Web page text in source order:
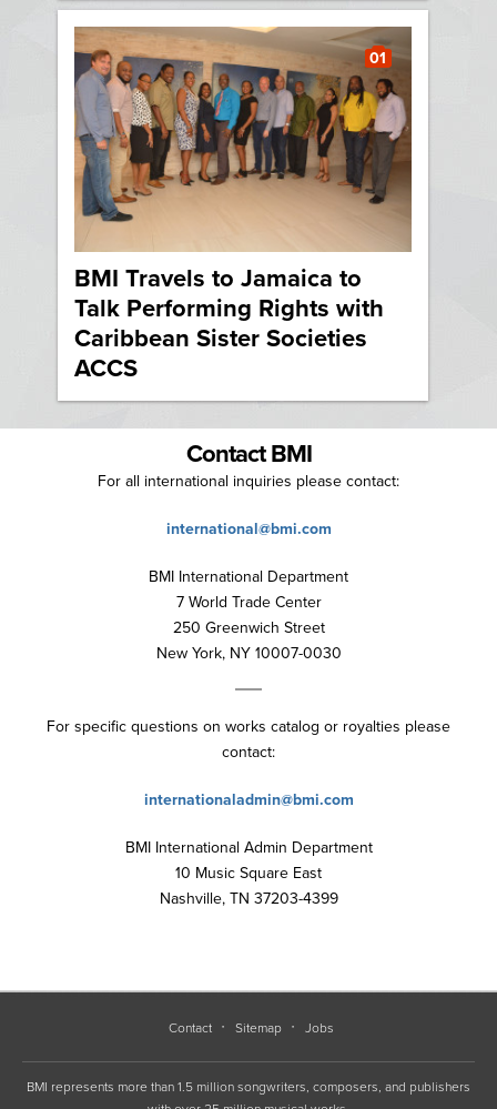
BMI Travels to Jamaica to
Talk Performing Rights with
Caribbean Sister Societies
ACCS
01
Contact BMI
For all international inquiries please contact:
international@bmi.com
BMI International Department
7 World Trade Center
250 Greenwich Street
New York, NY 10007-0030
For specific questions on works catalog or royalties please
contact:
internationaladmin@bmi.com
BMI International Admin Department
10 Music Square East
Nashville, TN 37203-4399
Contact Sitemap Jobs
BMI represents more than 1.5 million songwriters, composers, and publishers